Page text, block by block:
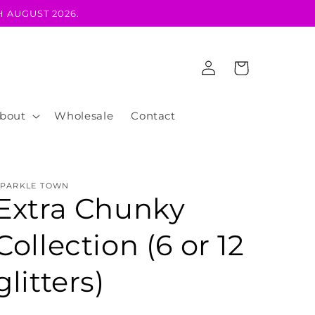
AUGUST 2026.
Wholesale Contact
Log
in
Cart
TOWN
Chunky
(6 or 12